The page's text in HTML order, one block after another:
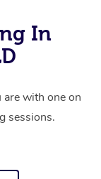
In
with one on
sessions.